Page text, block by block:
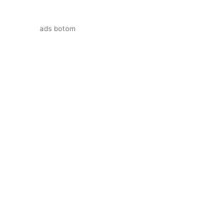
ads botom